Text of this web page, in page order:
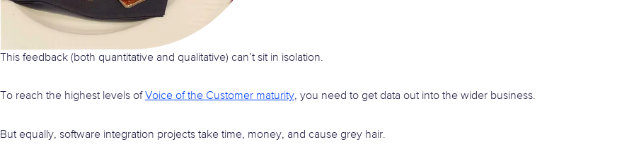
This feedback (both quantitative and qualitative) can’t sit in isolation.
To reach the highest levels of Voice of the Customer maturity, you need to get data out into the wider business.
But equally, software integration projects take time, money, and cause grey hair.